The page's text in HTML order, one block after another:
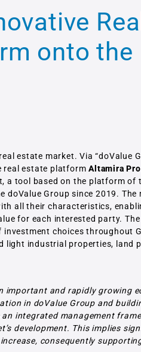
Real
onto the
estate market. Via “doValue
real estate platformAltamira
a tool based on the platform of
doValue Group since 2019. The
all their characteristics,
for each interested party.
choices throughout
light industrial properties, land
important and rapidly growing
in doValue Group and
integrated management
development. This implies
consequently